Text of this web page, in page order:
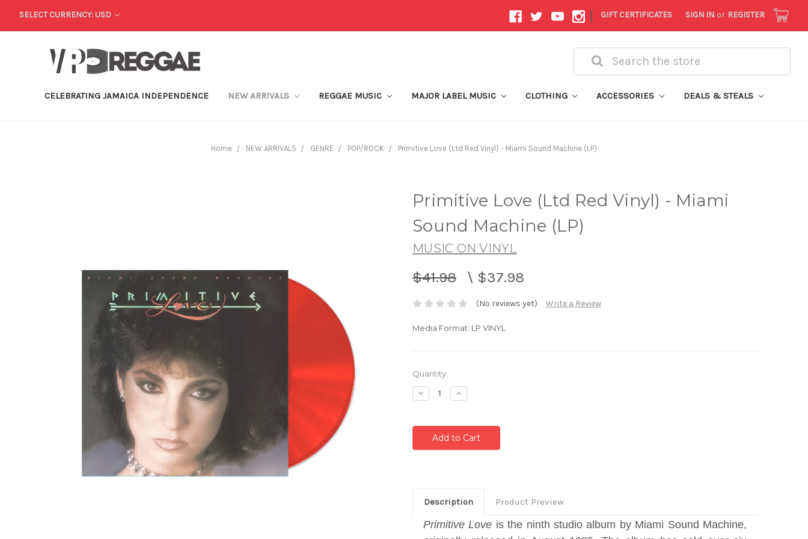
SELECT CURRENCY: USD | GIFT CERTIFICATES SIGN IN or REGISTER
Search
CELEBRATING JAMAICA INDEPENDENCE NEW ARRIVALS REGGAE MUSIC MAJOR LABEL MUSIC CLOTHING ACCESSORIES DEALS & STEALS
Home NEW ARRIVALS GENRE POP/ROCK Primitive Love (Ltd Red Vinyl) - Miami Sound Machine (LP)
Primitive Love (Ltd Red Vinyl) - Miami
Sound Machine (LP)
MUSIC ON VINYL
$41.98 \ $37.98
(No reviews yet) Write a Review
Media Format: LP VINYL
Current
Stock:
Quantity:
Decrease
Quantity:
Increase
Quantity:
Description Product Preview
Primitive Love is the ninth studio album by Miami Sound Machine,